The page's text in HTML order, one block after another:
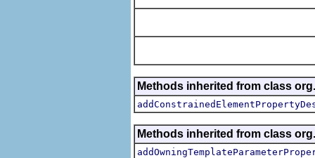
Methods inherited from class
Methods inherited from class